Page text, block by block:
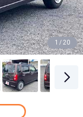
1 / 20